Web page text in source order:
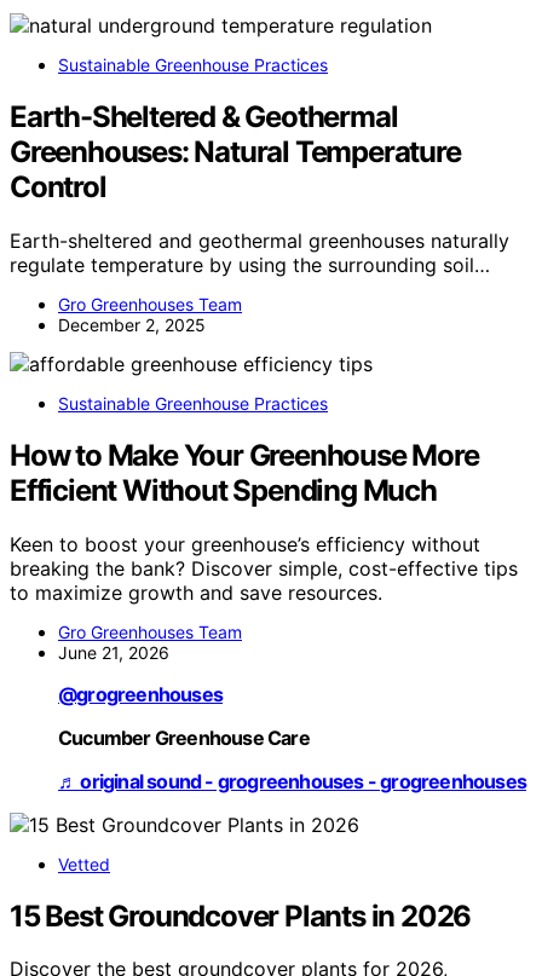
Sustainable Greenhouse Practices
Earth-Sheltered & Geothermal
Greenhouses: Natural Temperature
Control
Earth-sheltered and geothermal greenhouses naturally
regulate temperature by using the surrounding soil…
Gro Greenhouses Team
December 2, 2025
Sustainable Greenhouse Practices
How to Make Your Greenhouse More
Efficient Without Spending Much
Keen to boost your greenhouse’s efficiency without
breaking the bank? Discover simple, cost-effective tips
to maximize growth and save resources.
Gro Greenhouses Team
June 21, 2026
@grogreenhouses
Cucumber Greenhouse Care
♬ original sound - grogreenhouses - grogreenhouses
Vetted
15 Best Groundcover Plants in 2026
Discover the best groundcover plants for 2026,